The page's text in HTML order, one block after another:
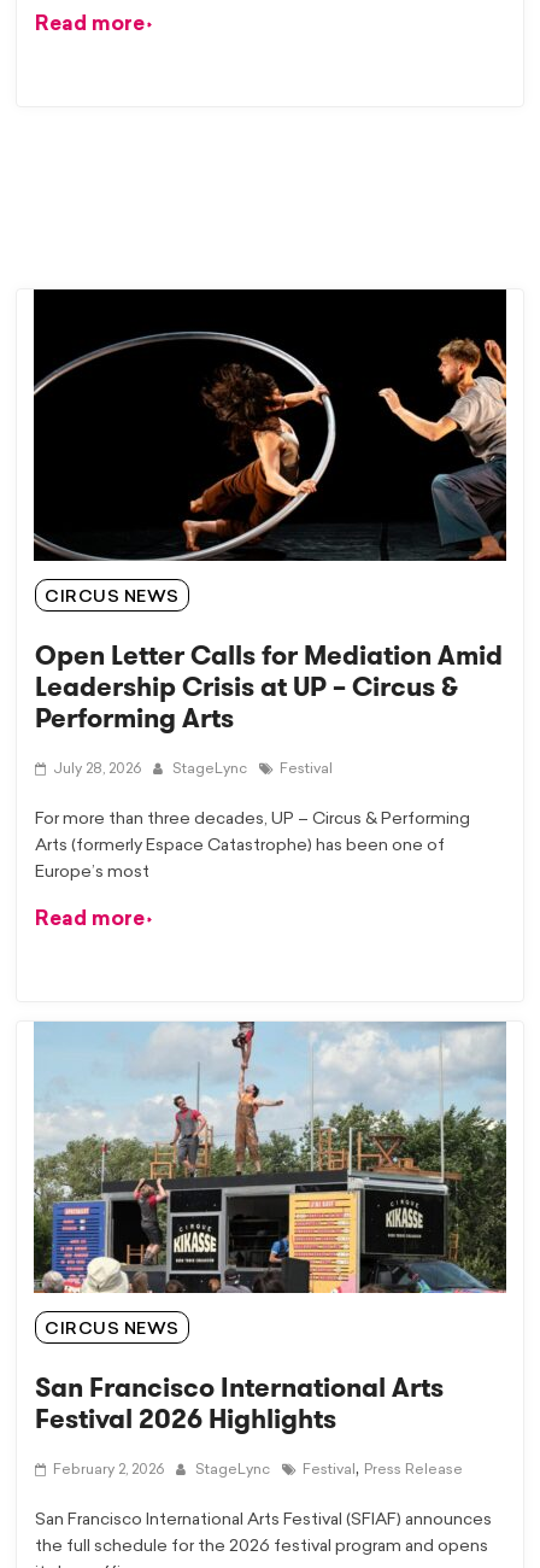
CIRCUS NEWS
Open Letter Calls for Mediation Amid
Leadership Crisis at UP – Circus &
Performing Arts
July 28, 2026 StageLync Festival
For more than three decades, UP – Circus & Performing
Arts (formerly Espace Catastrophe) has been one of
Europe’s most
Read more
Read more
CIRCUS NEWS
San Francisco International Arts
Festival 2026 Highlights
February 2, 2026 StageLync Festival, Press Release
San Francisco International Arts Festival (SFIAF) announces
the full schedule for the 2026 festival program and opens